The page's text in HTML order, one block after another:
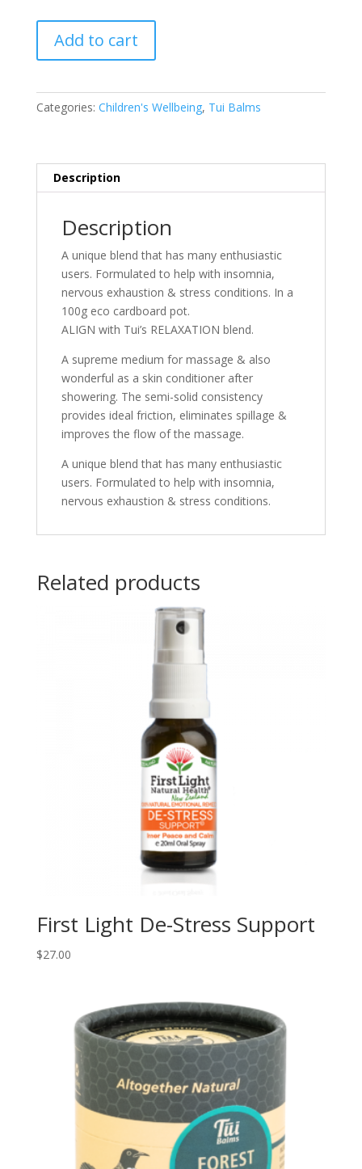
RELAXATION-
Add to cart
Categories: Children's Wellbeing, Tui Balms
Description
Description
A unique blend that has many enthusiastic
users. Formulated to help with insomnia,
nervous exhaustion & stress conditions. In a
100g eco cardboard pot.
ALIGN with Tui’s RELAXATION blend.
A supreme medium for massage & also
wonderful as a skin conditioner after
showering. The semi-solid consistency
provides ideal friction, eliminates spillage &
improves the flow of the massage.
A unique blend that has many enthusiastic
users. Formulated to help with insomnia,
nervous exhaustion & stress conditions.
Related products
First Light De-Stress Support
$27.00